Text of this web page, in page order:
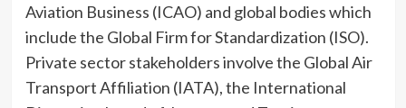
Aviation Business (ICAO) and global bodies which
include the Global Firm for Standardization (ISO).
Private sector stakeholders involve the Global Air
Transport Affiliation (IATA), the International